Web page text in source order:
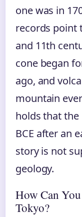
one was in
records point
and 11th
cone began
ago, and
mountain
holds that
BCE after an
story is not
geology.
How Can
Tokyo?